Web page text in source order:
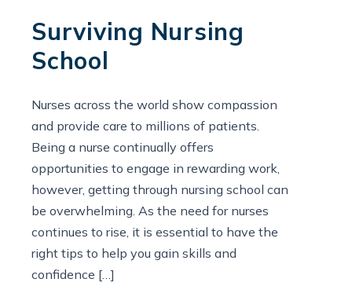
Surviving Nursing
School
Nurses across the world show compassion
and provide care to millions of patients.
Being a nurse continually offers
opportunities to engage in rewarding work,
however, getting through nursing school can
be overwhelming. As the need for nurses
continues to rise, it is essential to have the
right tips to help you gain skills and
confidence […]